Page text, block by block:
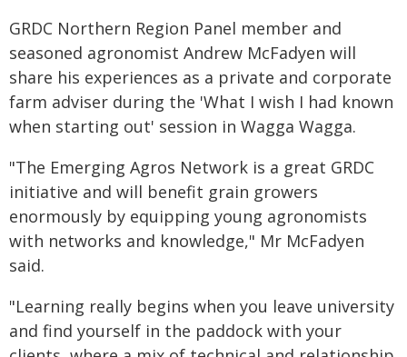
GRDC Northern Region Panel member and
seasoned agronomist Andrew McFadyen will
share his experiences as a private and corporate
farm adviser during the 'What I wish I had known
when starting out' session in Wagga Wagga.
"The Emerging Agros Network is a great GRDC
initiative and will benefit grain growers
enormously by equipping young agronomists
with networks and knowledge," Mr McFadyen
said.
"Learning really begins when you leave university
and find yourself in the paddock with your